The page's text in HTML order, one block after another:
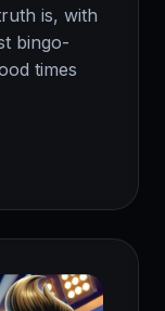
is, with
bingo-
times